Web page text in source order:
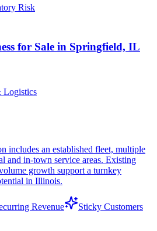
Risk
for Sale in Springfield, IL
Logistics
includes an established fleet, multiple
and in-town service areas. Existing
growth support a turnkey
in Illinois.
Revenue
Sticky Customers